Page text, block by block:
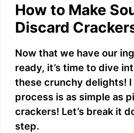
How to Make
Discard
Now that we have our
ready, it’s time to dive
these crunchy delights!
process is as simple as
crackers! Let’s break it
step.